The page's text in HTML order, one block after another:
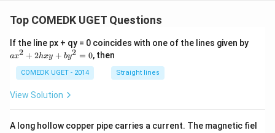
Top COMEDK UGET Questions
If the line px + qy = 0 coincides with one of the lines given by
+
ax2 + 2hxy + by2 = 0, then
COMEDK UGET - 2014 Straight lines
View Solution
A long hollow copper pipe carries a current. The magnetic fiel